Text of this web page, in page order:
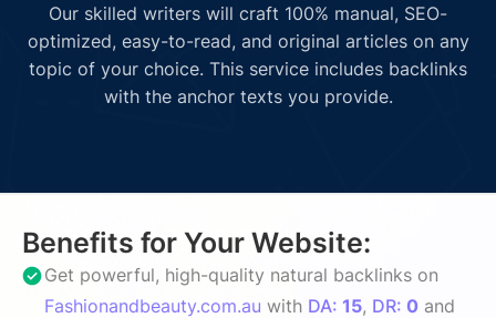
Our skilled writers will craft 100% manual, SEO-
optimized, easy-to-read, and original articles on any
topic of your choice. This service includes backlinks
with the anchor texts you provide.
Benefits for Your Website:
Get powerful, high-quality natural backlinks on
Fashionandbeauty.com.au with DA: 15, DR: 0 and